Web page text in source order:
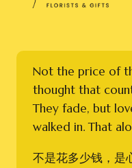
Not the price of
thought that
They fade, but
walked in. That
不是花多少钱，是